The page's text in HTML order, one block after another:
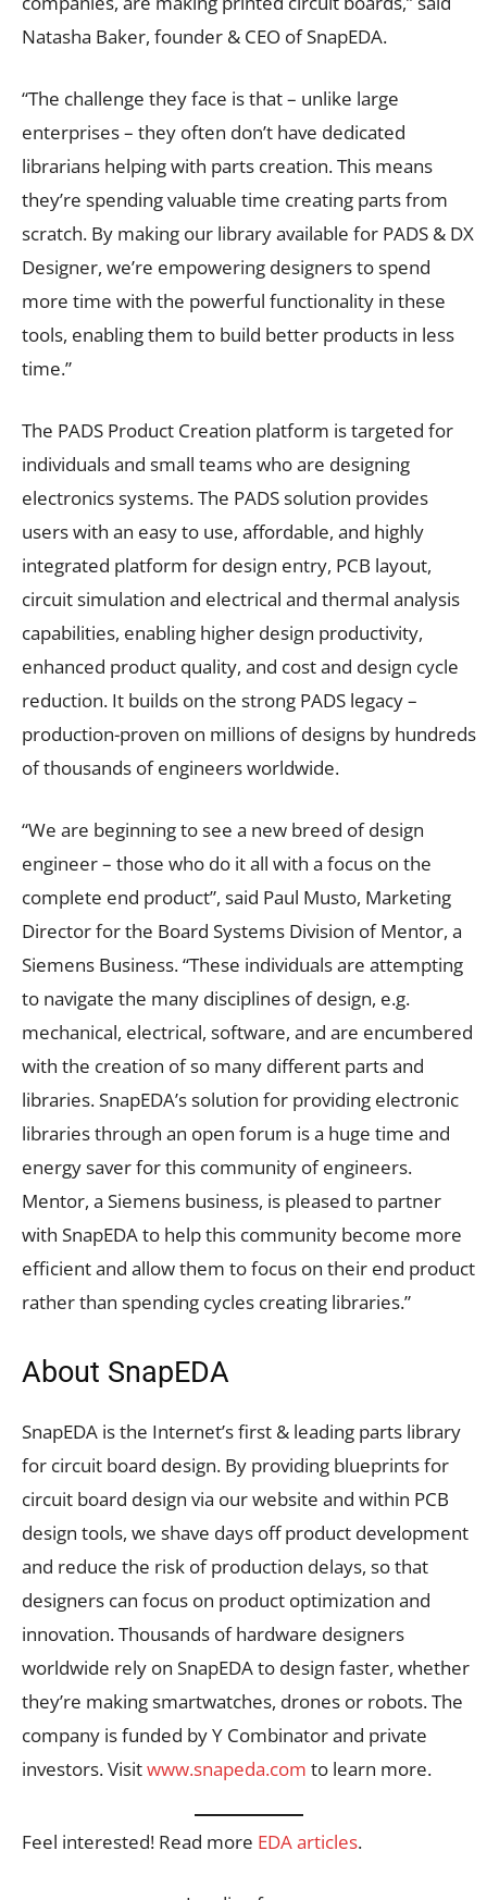
Natasha Baker, founder & CEO of SnapEDA.
“The challenge they face is that – unlike large
enterprises – they often don’t have dedicated
librarians helping with parts creation. This means
they’re spending valuable time creating parts from
scratch. By making our library available for PADS & DX
Designer, we’re empowering designers to spend
more time with the powerful functionality in these
tools, enabling them to build better products in less
time.”
The PADS Product Creation platform is targeted for
individuals and small teams who are designing
electronics systems. The PADS solution provides
users with an easy to use, affordable, and highly
integrated platform for design entry, PCB layout,
circuit simulation and electrical and thermal analysis
capabilities, enabling higher design productivity,
enhanced product quality, and cost and design cycle
reduction. It builds on the strong PADS legacy –
production-proven on millions of designs by hundreds
of thousands of engineers worldwide.
“We are beginning to see a new breed of design
engineer – those who do it all with a focus on the
complete end product”, said Paul Musto, Marketing
Director for the Board Systems Division of Mentor, a
Siemens Business. “These individuals are attempting
to navigate the many disciplines of design, e.g.
mechanical, electrical, software, and are encumbered
with the creation of so many different parts and
libraries. SnapEDA’s solution for providing electronic
libraries through an open forum is a huge time and
energy saver for this community of engineers.
Mentor, a Siemens business, is pleased to partner
with SnapEDA to help this community become more
efficient and allow them to focus on their end product
rather than spending cycles creating libraries.”
About SnapEDA
SnapEDA is the Internet’s first & leading parts library
for circuit board design. By providing blueprints for
circuit board design via our website and within PCB
design tools, we shave days off product development
and reduce the risk of production delays, so that
designers can focus on product optimization and
innovation. Thousands of hardware designers
worldwide rely on SnapEDA to design faster, whether
they’re making smartwatches, drones or robots. The
company is funded by Y Combinator and private
investors. Visitwww.snapeda.com to learn more.
Feel interested! Read more EDA articles.